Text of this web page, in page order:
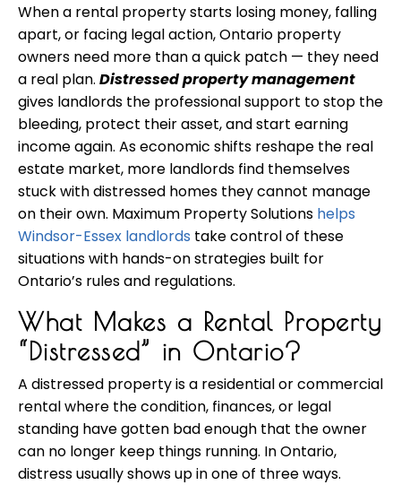
When a rental property starts losing money, falling
apart, or facing legal action, Ontario property
owners need more than a quick patch — they need
a real plan. Distressed property management
gives landlords the professional support to stop the
bleeding, protect their asset, and start earning
income again. As economic shifts reshape the real
estate market, more landlords find themselves
stuck with distressed homes they cannot manage
on their own. Maximum Property Solutions helps
Windsor-Essex landlords take control of these
situations with hands-on strategies built for
Ontario’s rules and regulations.
What Makes a Rental Property
“Distressed” in Ontario?
A distressed property is a residential or commercial
rental where the condition, finances, or legal
standing have gotten bad enough that the owner
can no longer keep things running. In Ontario,
distress usually shows up in one of three ways.